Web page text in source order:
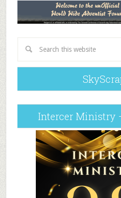
Intercer Ministry